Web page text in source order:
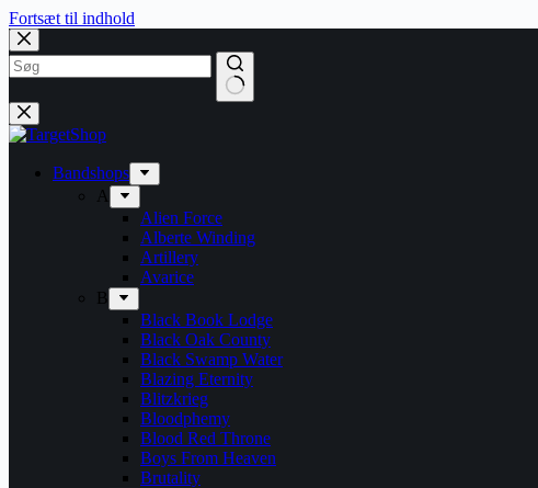
Fortsæt til indhold
Bandshops
A
Alien Force
Alberte Winding
Artillery
Avarice
B
Black Book Lodge
Black Oak County
Black Swamp Water
Blazing Eternity
Blitzkrieg
Bloodphemy
Blood Red Throne
Boys From Heaven
Brutality